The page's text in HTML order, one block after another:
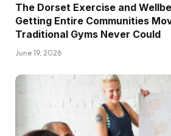
The Dorset Exercise and
Getting Entire Communities
Traditional Gyms Never Could
June 19, 2026